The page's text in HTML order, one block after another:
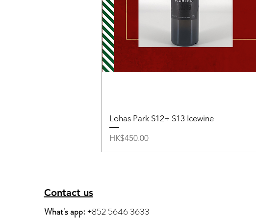
Lohas Park S12+ S13 Icewine
Price
HK$450.00
Contact us
What's app:+852 5646 3633